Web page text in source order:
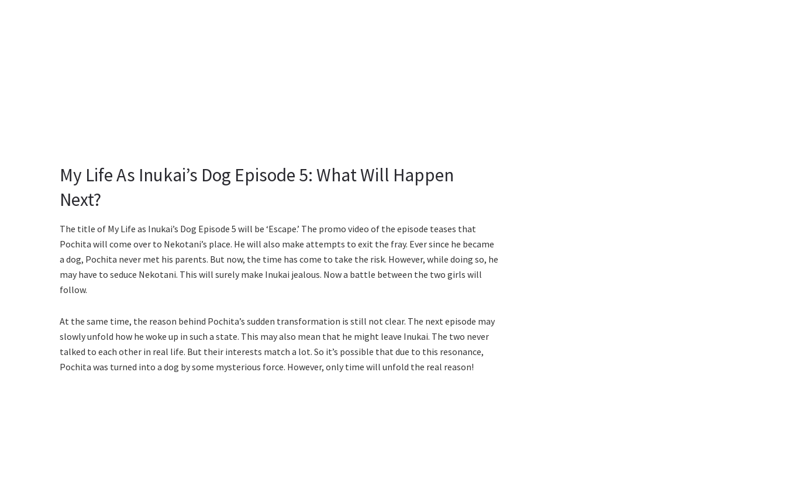
My Life As Inukai’s Dog Episode 5: What Will Happen
Next?
The title of My Life as Inukai’s Dog Episode 5 will be ‘Escape.’ The promo video of the episode teases that
Pochita will come over to Nekotani’s place. He will also make attempts to exit the fray. Ever since he became
a dog, Pochita never met his parents. But now, the time has come to take the risk. However, while doing so, he
may have to seduce Nekotani. This will surely make Inukai jealous. Now a battle between the two girls will
follow.
At the same time, the reason behind Pochita’s sudden transformation is still not clear. The next episode may
slowly unfold how he woke up in such a state. This may also mean that he might leave Inukai. The two never
talked to each other in real life. But their interests match a lot. So it’s possible that due to this resonance,
Pochita was turned into a dog by some mysterious force. However, only time will unfold the real reason!